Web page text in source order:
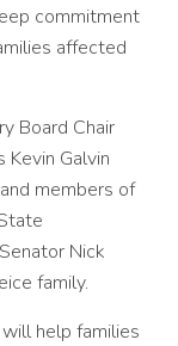
commitment
affected
Board Chair
Galvin
members of
Nick
family.
help families